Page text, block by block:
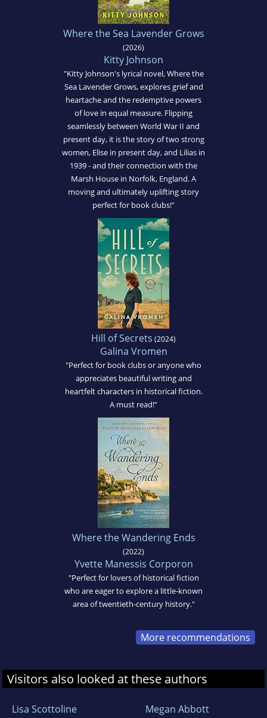
Where the Sea Lavender Grows
(2026)
Kitty Johnson
"Kitty Johnson's lyrical novel, Where the
Sea Lavender Grows, explores grief and
heartache and the redemptive powers
of love in equal measure. Flipping
seamlessly between World War II and
present day, it is the story of two strong
women, Elise in present day, and Lilias in
1939 - and their connection with the
Marsh House in Norfolk, England. A
moving and ultimately uplifting story
perfect for book clubs!"
Hill of Secrets (2024)
Galina Vromen
"Perfect for book clubs or anyone who
appreciates beautiful writing and
heartfelt characters in historical fiction.
A must read!"
Where the Wandering Ends
(2022)
Yvette Manessis Corporon
"Perfect for lovers of historical fiction
who are eager to explore a little-known
area of twentieth-century history."
More recommendations
Visitors also looked at these authors
Lisa Scottoline Megan Abbott